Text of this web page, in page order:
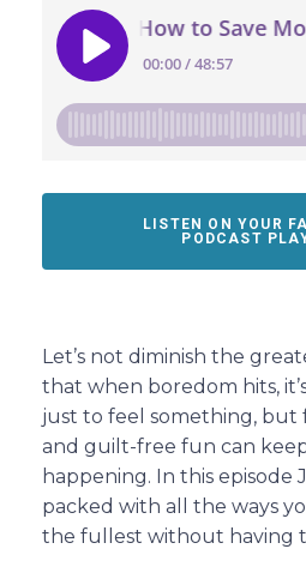
LISTEN ON YOUR
PODCAST
Let’s not diminish the
that when boredom hits,
just to feel something, but
and guilt-free fun can
happening. In this episode
packed with all the ways
the fullest without having